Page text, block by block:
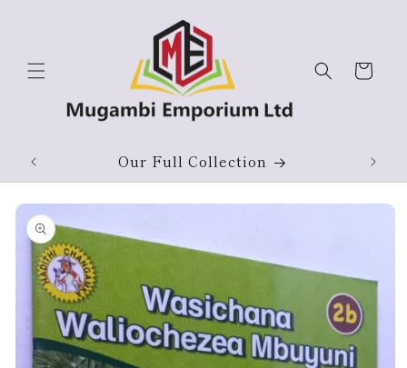
Cart
Our Full Collection
Skip to
product
information